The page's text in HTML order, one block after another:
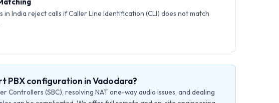
in India reject calls if Caller Line Identification (CLI) does not match
PBX configuration in Vadodara?
Controllers (SBC), resolving NAT one-way audio issues, and dealing